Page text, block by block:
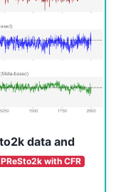
data and
with CFR